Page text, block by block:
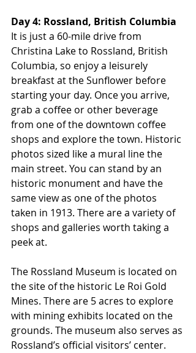
Day 4: Rossland, British Columbia
It is just a 60-mile drive from
Christina Lake to Rossland, British
Columbia, so enjoy a leisurely
breakfast at the Sunflower before
starting your day. Once you arrive,
grab a coffee or other beverage
from one of the downtown coffee
shops and explore the town. Historic
photos sized like a mural line the
main street. You can stand by an
historic monument and have the
same view as one of the photos
taken in 1913. There are a variety of
shops and galleries worth taking a
peek at.
The Rossland Museum is located on
the site of the historic Le Roi Gold
Mines. There are 5 acres to explore
with mining exhibits located on the
grounds. The museum also serves as
Rossland’s official visitors’ center.